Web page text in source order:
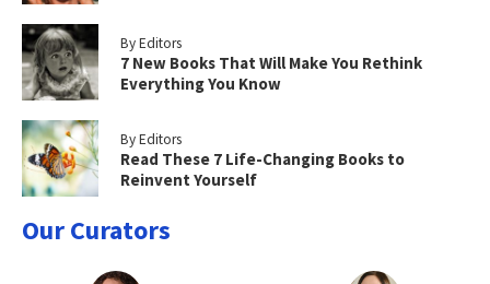
By Editors
7 New Books That Will Make You Rethink
Everything You Know
By Editors
Read These 7 Life-Changing Books to
Reinvent Yourself
Our Curators